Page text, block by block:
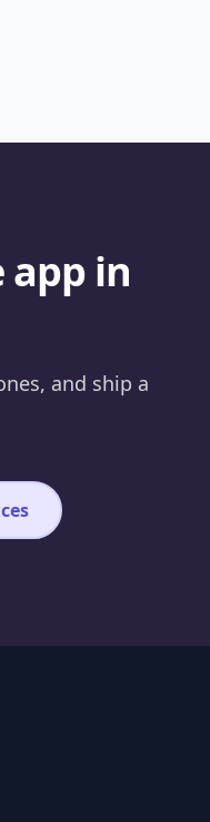
app in
and ship a